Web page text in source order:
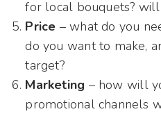
for local bouquets?
Price – what do you
do you want to make,
target?
Marketing – how will
promotional channels